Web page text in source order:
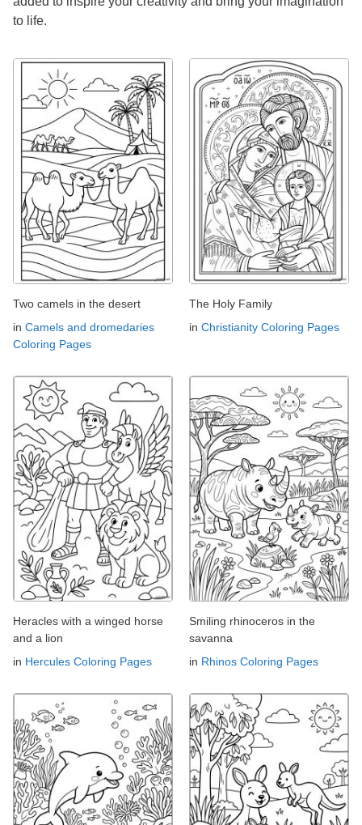
to life.
Two camels in the desert
in Camels and dromedaries
Coloring Pages
The Holy Family
in Christianity Coloring Pages
Heracles with a winged horse
and a lion
in Hercules Coloring Pages
Smiling rhinoceros in the
savanna
in Rhinos Coloring Pages